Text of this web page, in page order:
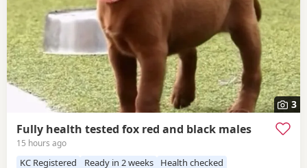
3
Fully health tested fox red and black males
15 hours ago
KC Registered Ready in 2 weeks Health checked